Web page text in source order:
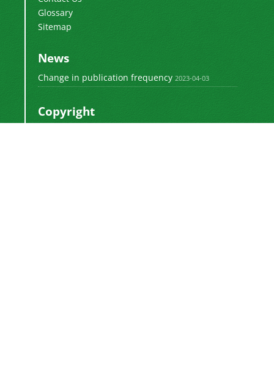
Glossary
Sitemap
News
Change in publication frequency 2023-04-03
Copyright